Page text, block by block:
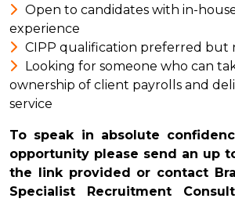
Open to candidates with in-
experience
CIPP qualification preferred but
Looking for someone who can
ownership of client payrolls and
service
To speak in absolute
opportunity please send an up
the link provided or contact
Specialist Recruitment